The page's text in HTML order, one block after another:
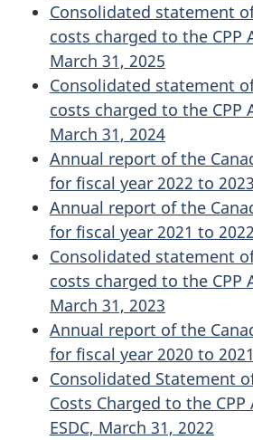
Consolidated statement
costs charged to the CPP
March 31, 2025
Consolidated statement
costs charged to the CPP
March 31, 2024
Annual report of the
for fiscal year 2022 to 2023
Annual report of the
for fiscal year 2021 to 2022
Consolidated statement
costs charged to the CPP
March 31, 2023
Annual report of the
for fiscal year 2020 to 2021
Consolidated Statement
Costs Charged to the
ESDC, March 31, 2022